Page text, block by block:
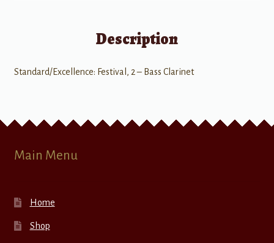
Description
Standard/Excellence: Festival, 2 – Bass Clarinet
Main Menu
Home
Shop